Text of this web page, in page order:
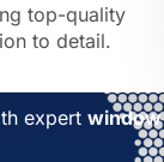
top-quality
to detail.
expert